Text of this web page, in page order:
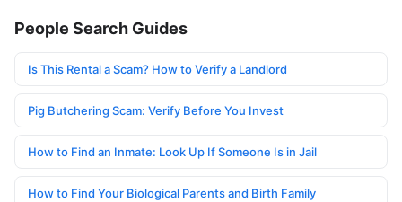
People Search Guides
Is This Rental a Scam? How to Verify a Landlord
Pig Butchering Scam: Verify Before You Invest
How to Find an Inmate: Look Up If Someone Is in Jail
How to Find Your Biological Parents and Birth Family